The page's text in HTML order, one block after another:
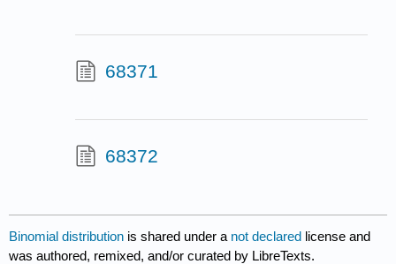
68371
68372
Binomial distribution is shared under a not declared license and
was authored, remixed, and/or curated by LibreTexts.